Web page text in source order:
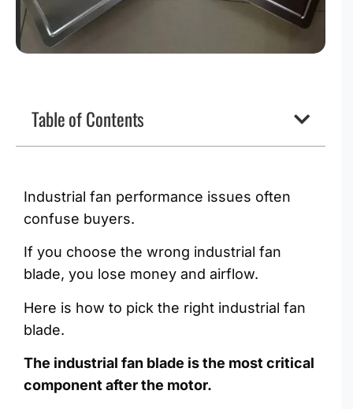
Table of Contents
Industrial fan performance issues often
confuse buyers.
If you choose the wrong industrial fan
blade, you lose money and airflow.
Here is how to pick the right industrial fan
blade.
The industrial fan blade is the most critical
component after the motor.